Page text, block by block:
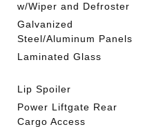
w/Wiper and Defroster
Galvanized
Steel/Aluminum Panels
Laminated Glass
Lip Spoiler
Power Liftgate Rear
Cargo Access